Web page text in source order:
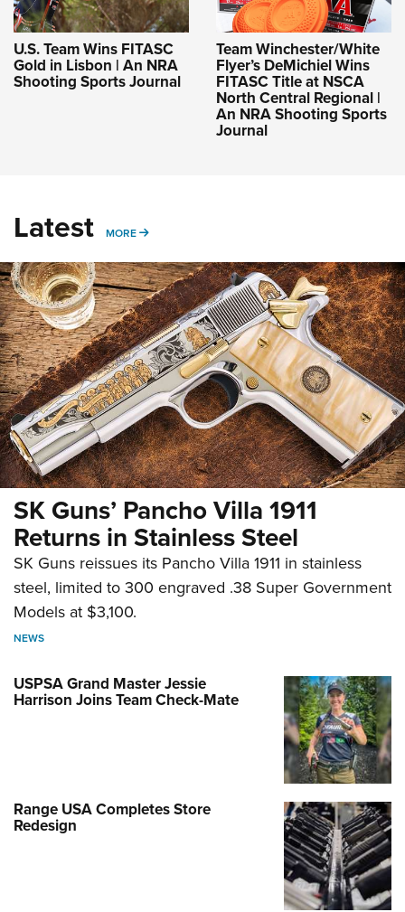
U.S. Team Wins FITASC
Gold in Lisbon | An NRA
Shooting Sports Journal
Team Winchester/White
Flyer’s DeMichiel Wins
FITASC Title at NSCA
North Central Regional |
An NRA Shooting Sports
Journal
Latest MORE MORE
SK Guns’ Pancho Villa 1911
Returns in Stainless Steel
SK Guns reissues its Pancho Villa 1911 in stainless
steel, limited to 300 engraved .38 Super Government
Models at $3,100.
NEWS
USPSA Grand Master Jessie
Harrison Joins Team Check-Mate
Range USA Completes Store
Redesign